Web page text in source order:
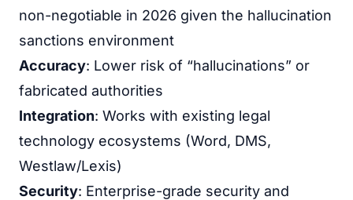
non-negotiable in 2026 given the hallucination
sanctions environment
Accuracy: Lower risk of “hallucinations” or
fabricated authorities
Integration: Works with existing legal
technology ecosystems (Word, DMS,
Westlaw/Lexis)
Security: Enterprise-grade security and